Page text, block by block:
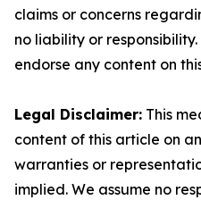
claims or concerns
no liability or
endorse any content on
Legal Disclaimer: This
content of this article on
warranties or
implied. We assume no